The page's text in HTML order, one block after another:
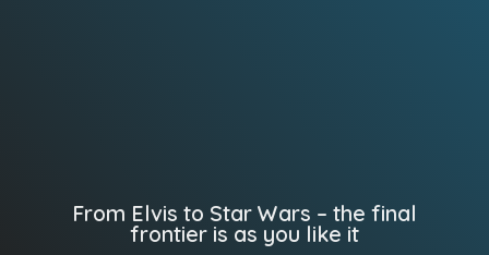
From Elvis to Star Wars – the final
frontier is as you like it